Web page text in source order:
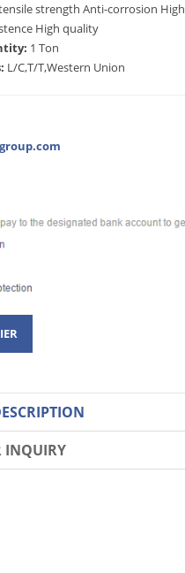
strength Anti-corrosion High
High quality
1 Ton
L/C,T/T,Western Union
INQUIRY